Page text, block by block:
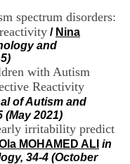
spectrum disorders:
/ Nina
and
with Autism
Reactivity
of Autism and
(May 2021)
irritability predict
MOHAMED ALI in
34-4 (October